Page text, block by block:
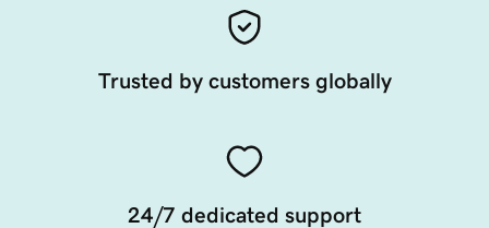
Trusted by customers globally
24/7 dedicated support